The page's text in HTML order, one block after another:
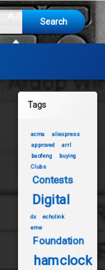
Tags
acma
aliexpress
approved
arrl
baofeng
buying
Clubs
Contests
Digital
dx
echolink
eme
Foundation
hamclock